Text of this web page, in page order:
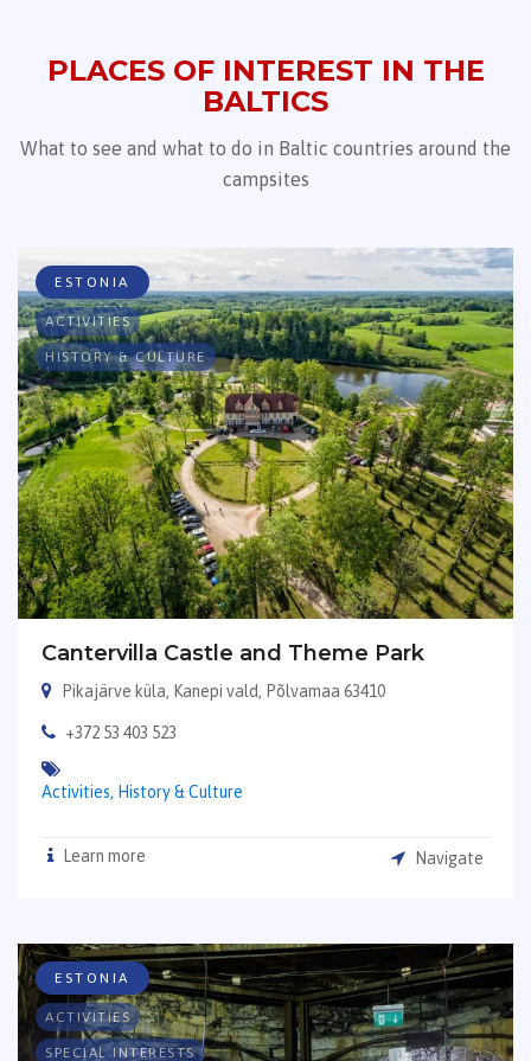
PLACES OF INTEREST IN THE
BALTICS
What to see and what to do in Baltic countries around the
campsites
ESTONIA
ACTIVITIES
HISTORY & CULTURE
Cantervilla Castle and Theme Park
Pikajärve küla, Kanepi vald, Põlvamaa 63410
+372 53 403 523
Activities, History & Culture
Learn more Navigate
ESTONIA
ACTIVITIES
SPECIAL INTERESTS